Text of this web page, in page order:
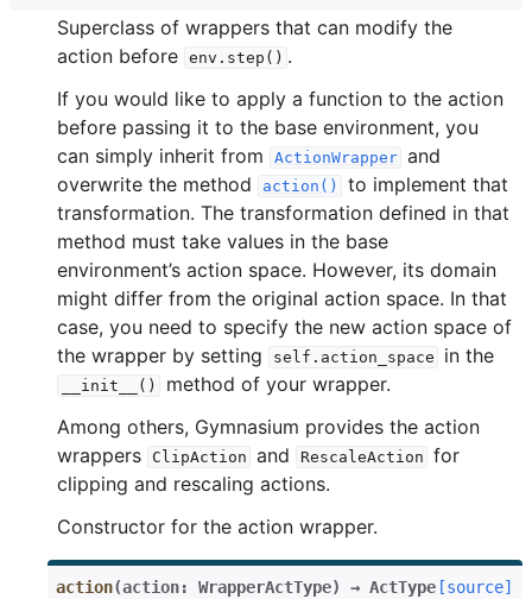
navigation of Spaces
navigation of Wrappers
navigation of Experimental
navigation of Classic Control
navigation of Box2D
Superclass of wrappers that can modify the
action before env.step() .
If you would like to apply a function to the action
before passing it to the base environment, you
can simply inherit from
ActionWrapper and
overwrite the method
action()
to implement that
transformation. The transformation defined in that
method must take values in the base
environment’s action space. However, its domain
might differ from the original action space. In that
case, you need to specify the new action space of
the wrapper by setting
self.action_space in the
__init__()
method of your wrapper.
Among others, Gymnasium provides the action
wrappers
ClipAction and RescaleAction for
clipping and rescaling actions.
Constructor for the action wrapper.
action(action: WrapperActType) → ActType [source]